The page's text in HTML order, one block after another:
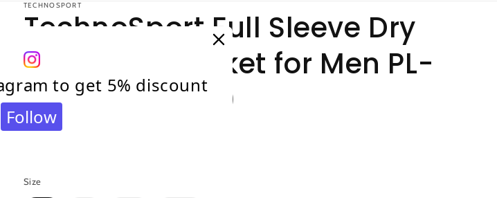
TECHNOSPORT
TechnoSport Full Sleeve Dry
Fit Hoodie Jacket for Men PL-
65 (Light Grey)
Size
to get 5% discount
Follow